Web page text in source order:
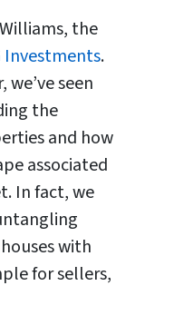
the
Investments.
seen
the
and how
associated
In fact, we
with
for sellers,